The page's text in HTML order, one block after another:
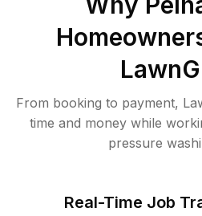
From booking to payment,
time and money while
pressure
Real-Time Job